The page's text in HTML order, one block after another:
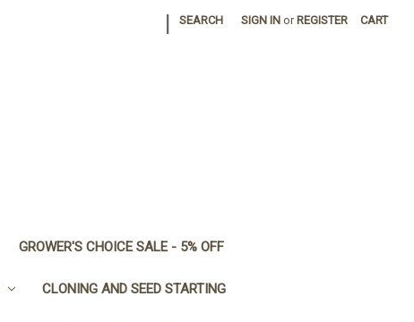
SEARCH SIGN IN or REGISTER CART
GROWER'S CHOICE SALE - 5% OFF
CLONING AND SEED STARTING